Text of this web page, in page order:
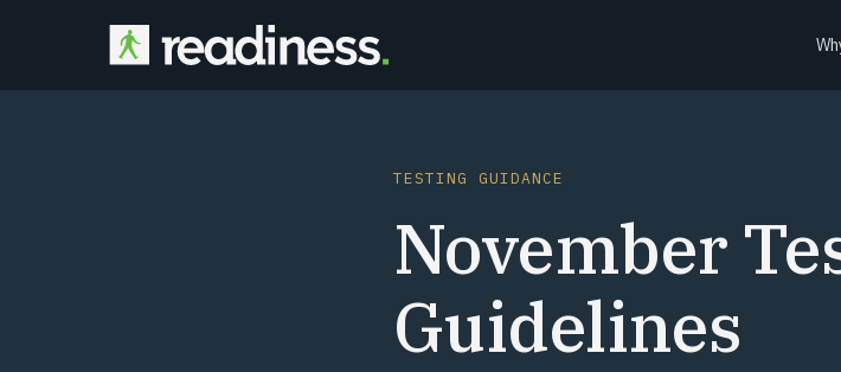
TESTING GUIDANCE
November
Guidelines